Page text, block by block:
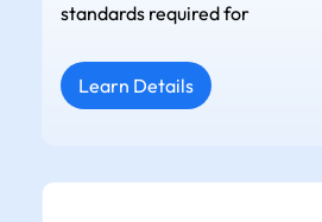
standards required for
Learn Details